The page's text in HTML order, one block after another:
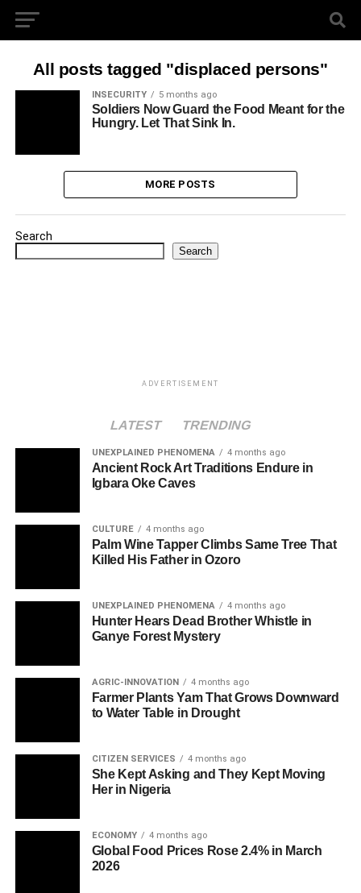
All posts tagged "displaced persons"
INSECURITY 5 months ago
Soldiers Now Guard the Food Meant for the
Hungry. Let That Sink In.
MORE POSTS
Search
Search
ADVERTISEMENT
LATEST TRENDING
UNEXPLAINED PHENOMENA 4 months ago
Ancient Rock Art Traditions Endure in
Igbara Oke Caves
CULTURE 4 months ago
Palm Wine Tapper Climbs Same Tree That
Killed His Father in Ozoro
UNEXPLAINED PHENOMENA 4 months ago
Hunter Hears Dead Brother Whistle in
Ganye Forest Mystery
AGRIC-INNOVATION 4 months ago
Farmer Plants Yam That Grows Downward
to Water Table in Drought
CITIZEN SERVICES 4 months ago
She Kept Asking and They Kept Moving
Her in Nigeria
ECONOMY 4 months ago
Global Food Prices Rose 2.4% in March
2026